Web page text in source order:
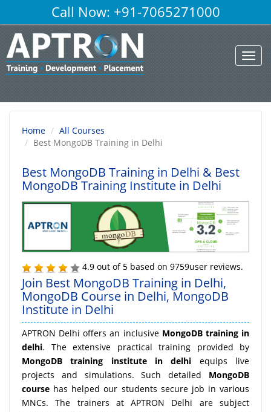
Home
All Courses
Best MongoDB Training in Delhi
Best MongoDB Training in Delhi & Best
MongoDB Training Institute in Delhi
4.9 out of 5 based on 9759user reviews.
Join Best MongoDB Training in Delhi,
MongoDB Course in Delhi, MongoDB
Institute in Delhi
APTRON Delhi offers an inclusive MongoDB training in
delhi. The extensive practical training provided by
MongoDB training institute in delhi equips live
projects and simulations. Such detailed MongoDB
course has helped our students secure job in various
MNCs. The trainers at APTRON Delhi are subject
Call Now: +91-7065271000